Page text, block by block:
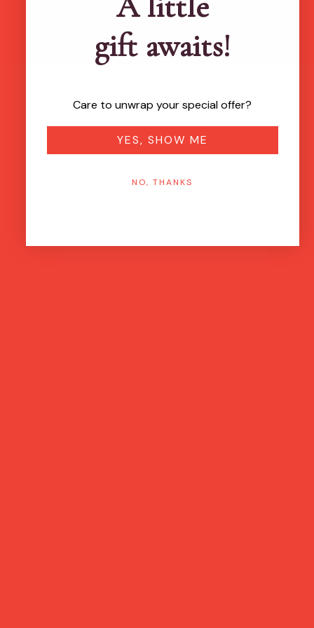
gift awaits!
Care to unwrap your special offer?
YES, SHOW ME
NO, THANKS